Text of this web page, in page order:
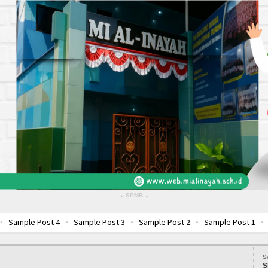
▴ SPMB ▴
Post 4 Sample Post 3 Sample Post 2 Sample Post 1 Sample